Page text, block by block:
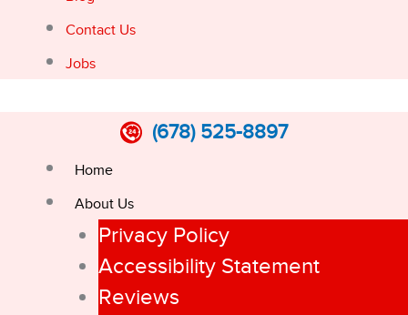
Contact Us
Jobs
(678) 525-8897
Home
About Us
Privacy Policy
Accessibility Statement
Reviews